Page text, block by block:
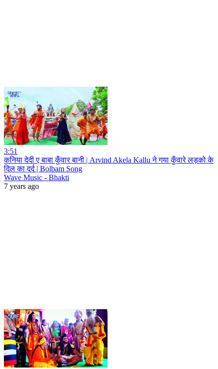
3:51
कनिया देदी ए बाबा कुँवार बानी | Arvind Akela Kallu ने गया कुँवारे लड़को के
दिल का दर्द | Bolbam Song
Wave Music - Bhakti
7 years ago